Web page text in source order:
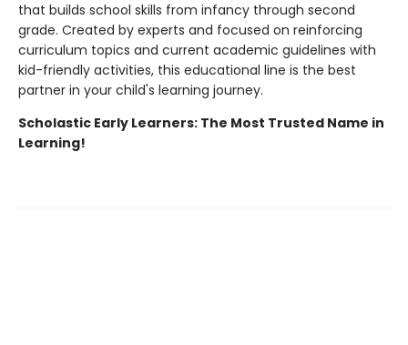
that builds school skills from infancy through second
grade. Created by experts and focused on reinforcing
curriculum topics and current academic guidelines with
kid-friendly activities, this educational line is the best
partner in your child's learning journey.
Scholastic Early Learners: The Most Trusted Name in
Learning!